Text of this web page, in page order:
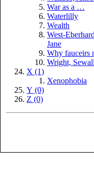
War as a …
Waterlilly
Wealth
West-
Jane
Why fauceirs
Wright, Sewall
X (1)
Xenophobia
Y (0)
Z (0)